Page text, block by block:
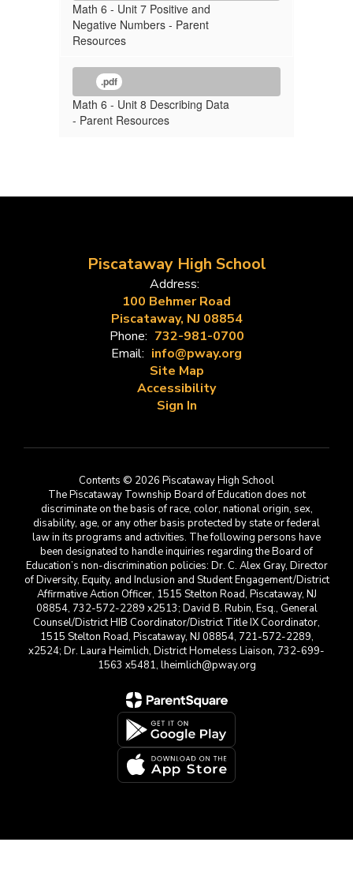
Math 6 - Unit 7 Positive and
Negative Numbers - Parent
Resources
.pdf
Math 6 - Unit 8 Describing Data
- Parent Resources
Piscataway High School
Address:
100 Behmer Road
Piscataway, NJ 08854
Phone: 732-981-0700
Email: info@pway.org
Site Map
Accessibility
Sign In
Contents © 2026 Piscataway High School
The Piscataway Township Board of Education does not
discriminate on the basis of race, color, national origin, sex,
disability, age, or any other basis protected by state or federal
law in its programs and activities. The following persons have
been designated to handle inquiries regarding the Board of
Education’s non-discrimination policies: Dr. C. Alex Gray, Director
of Diversity, Equity, and Inclusion and Student Engagement/District
Affirmative Action Officer, 1515 Stelton Road, Piscataway, NJ
08854, 732-572-2289 x2513; David B. Rubin, Esq., General
Counsel/District HIB Coordinator/District Title IX Coordinator,
1515 Stelton Road, Piscataway, NJ 08854, 721-572-2289,
x2524; Dr. Laura Heimlich, District Homeless Liaison, 732-699-
1563 x5481, lheimlich@pway.org